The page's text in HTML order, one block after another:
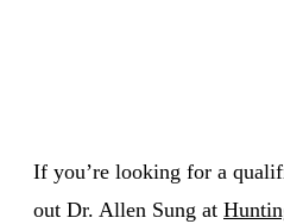
If you’re looking for a
out Dr. Allen Sung at